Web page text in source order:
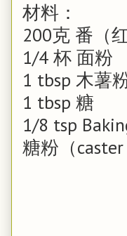
材料：
200克 番（
1/4 杯 面粉
1 tbsp 木薯
1 tbsp 糖
1/8 tsp
糖粉（